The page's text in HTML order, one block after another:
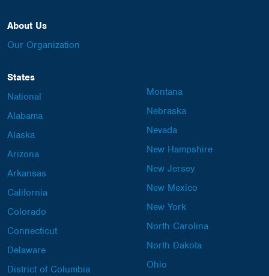
About Us
Our Organization
States
National
Alabama
Alaska
Arizona
Arkansas
California
Colorado
Connecticut
Delaware
District of Columbia
Montana
Nebraska
Nevada
New Hampshire
New Jersey
New Mexico
New York
North Carolina
North Dakota
Ohio